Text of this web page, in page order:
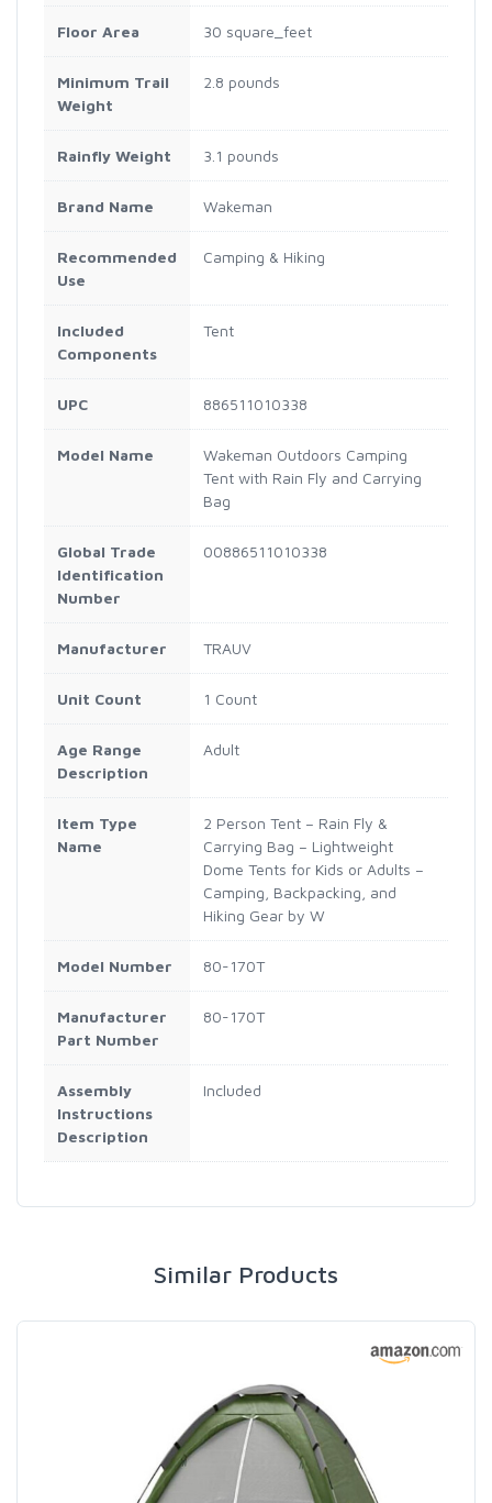
Floor Area 30 square_feet
Minimum Trail
Weight
2.8 pounds
Rainfly Weight 3.1 pounds
Brand Name Wakeman
Recommended
Use
Camping & Hiking
Included
Components
Tent
UPC 886511010338
Model Name
Wakeman Outdoors Camping
Tent with Rain Fly and Carrying
Bag
Global Trade
Identification
Number
00886511010338
Manufacturer TRAUV
Unit Count 1 Count
Age Range
Description
Adult
Item Type
Name
2 Person Tent – Rain Fly &
Carrying Bag – Lightweight
Dome Tents for Kids or Adults –
Camping, Backpacking, and
Hiking Gear by W
Model Number 80-170T
Manufacturer
Part Number
80-170T
Assembly
Instructions
Description
Included
Similar Products